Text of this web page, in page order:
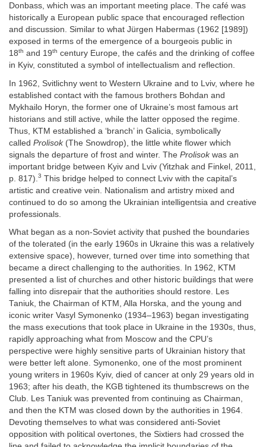
Donbass, which was an important meeting place. The café was
historically a European public space that encouraged reflection
and discussion. Similar to what Jürgen Habermas (1962 [1989])
exposed in terms of the emergence of a bourgeois public in
18th and 19th century Europe, the cafés and the drinking of coffee
in Kyiv, constituted a symbol of intellectualism and reflection.
In 1962, Svitlichny went to Western Ukraine and to Lviv, where he
established contact with the famous brothers Bohdan and
Mykhailo Horyn, the former one of Ukraine’s most famous art
historians and still active, while the latter opposed the regime.
Thus, KTM established a ‘branch’ in Galicia, symbolically
called Prolisok(The Snowdrop), the little white flower which
signals the departure of frost and winter. The Prolisokwas an
important bridge between Kyiv and Lviv (Yitzhak and Finkel, 2011,
p. 817). 3 This bridge helped to connect Lviv with the capital’s
artistic and creative vein. Nationalism and artistry mixed and
continued to do so among the Ukrainian intelligentsia and creative
professionals.
What began as a non-Soviet activity that pushed the boundaries
of the tolerated (in the early 1960s in Ukraine this was a relatively
extensive space), however, turned over time into something that
became a direct challenging to the authorities. In 1962, KTM
presented a list of churches and other historic buildings that were
falling into disrepair that the authorities should restore. Les
Taniuk, the Chairman of KTM, Alla Horska, and the young and
iconic writer Vasyl Symonenko (1934–1963) began investigating
the mass executions that took place in Ukraine in the 1930s, thus,
rapidly approaching what from Moscow and the CPU’s
perspective were highly sensitive parts of Ukrainian history that
were better left alone. Symonenko, one of the most prominent
young writers in 1960s Kyiv, died of cancer at only 29 years old in
1963; after his death, the KGB tightened its thumbscrews on the
Club. Les Taniuk was prevented from continuing as Chairman,
and then the KTM was closed down by the authorities in 1964.
Devoting themselves to what was considered anti-Soviet
opposition with political overtones, the Sixtiers had crossed the